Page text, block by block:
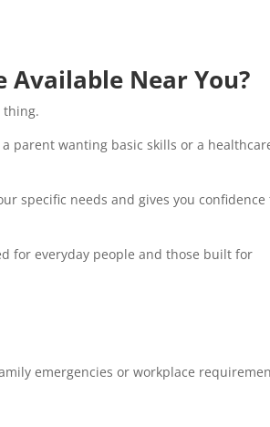
Available Near You?
thing.
parent wanting basic skills or a
specific needs and gives you
for everyday people and those built for
emergencies or workplace